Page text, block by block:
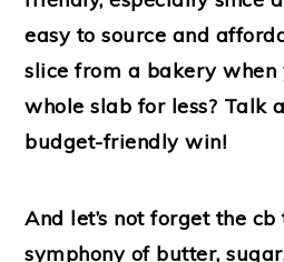
easy to source and
slice from a bakery
whole slab for less? Talk
budget-friendly win!
And let’s not forget the cb
symphony of butter,